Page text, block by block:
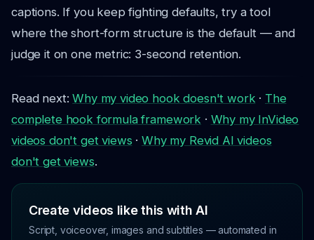
captions. If you keep fighting defaults, try a tool
where the short-form structure is the default — and
judge it on one metric: 3-second retention.
Read next:Why my video hook doesn't work · The
complete hook formula framework · Why my InVideo
videos don't get views ·Why my Revid AI videos
don't get views.
Create videos like this with AI
Script, voiceover, images and subtitles — automated in